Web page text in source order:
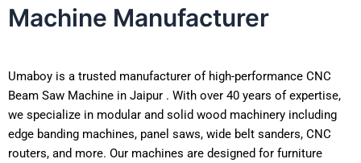
Machine Manufacturer
Umaboy is a trusted manufacturer of high-performance CNC
Beam Saw Machine in Jaipur . With over 40 years of expertise,
we specialize in modular and solid wood machinery including
edge banding machines, panel saws, wide belt sanders, CNC
routers, and more. Our machines are designed for furniture